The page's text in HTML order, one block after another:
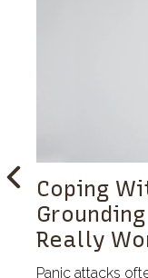
Coping
Really
Panic attacks